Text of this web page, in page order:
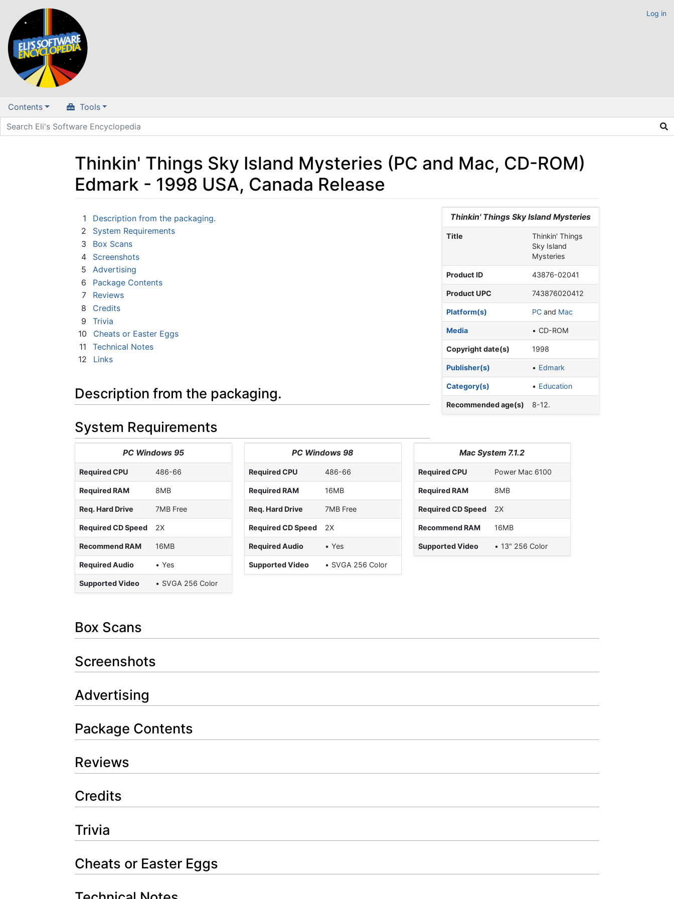
Log in
Contents Tools
Thinkin' Things Sky Island Mysteries (PC and Mac, CD-ROM)
Edmark - 1998 USA, Canada Release
Thinkin' Things Sky Island Mysteries
Title
Thinkin' Things
Sky Island
Mysteries
Product ID 43876-02041
Product UPC 743876020412
Platform(s) PC and Mac
Media CD-ROM
Copyright date(s) 1998
Publisher(s) Edmark
Category(s) Education
Recommended age(s) 8-12.
1
Description from the packaging.
2
System Requirements
3
Box Scans
4
Screenshots
5
Advertising
6
Package Contents
7
Reviews
8
Credits
9
Trivia
10
Cheats or Easter Eggs
11
Technical Notes
12
Links
Description from the packaging.
System Requirements
PC Windows 95
Required CPU 486-66
Required RAM 8MB
Req. Hard Drive 7MB Free
Required CD Speed 2X
Recommend RAM 16MB
Required Audio Yes
Supported Video SVGA 256 Color
PC Windows 98
Required CPU 486-66
Required RAM 16MB
Req. Hard Drive 7MB Free
Required CD Speed 2X
Required Audio Yes
Supported Video SVGA 256 Color
Mac System 7.1.2
Required CPU Power Mac 6100
Required RAM 8MB
Required CD Speed 2X
Recommend RAM 16MB
Supported Video 13" 256 Color
Box Scans
Screenshots
Advertising
Package Contents
Reviews
Credits
Trivia
Cheats or Easter Eggs